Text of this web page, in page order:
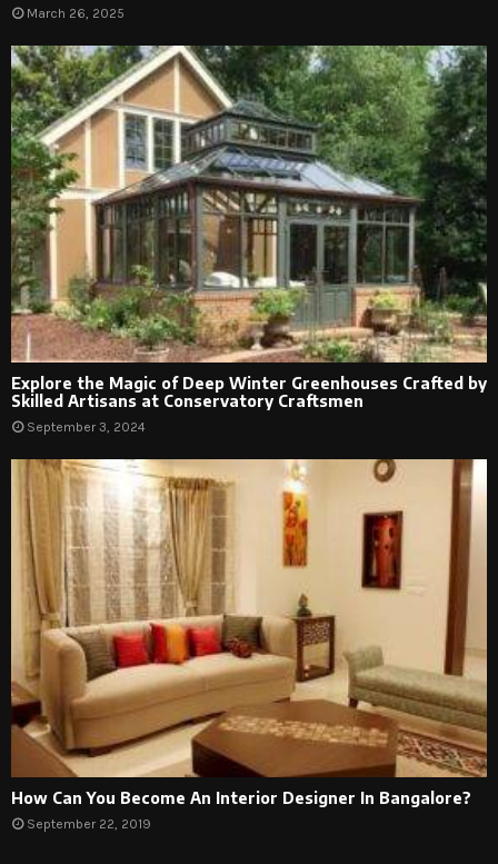
March 26, 2025
Explore the Magic of Deep Winter Greenhouses Crafted by
Skilled Artisans at Conservatory Craftsmen
September 3, 2024
How Can You Become An Interior Designer In Bangalore?
September 22, 2019